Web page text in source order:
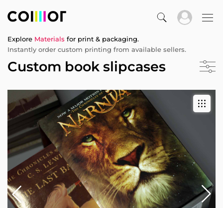
Explore Materials for print & packaging.
Instantly order custom printing from available sellers.
Custom book slipcases